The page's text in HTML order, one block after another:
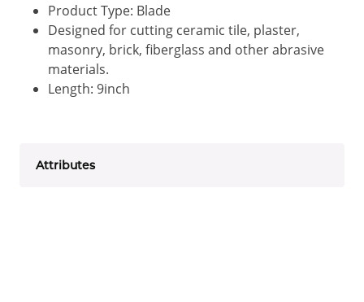
Product Type: Blade
Designed for cutting ceramic tile, plaster,
masonry, brick, fiberglass and other abrasive
materials.
Length: 9inch
Attributes